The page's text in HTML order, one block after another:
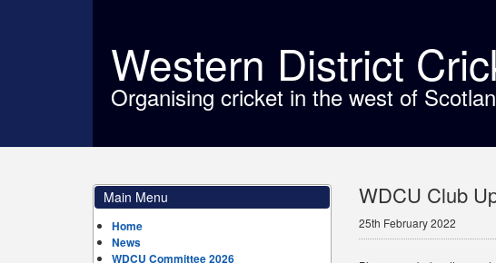
Western District
Organising cricket in the west of
WDCU Club
25th February 2022
Main Menu
Home
News
WDCU Committee 2026